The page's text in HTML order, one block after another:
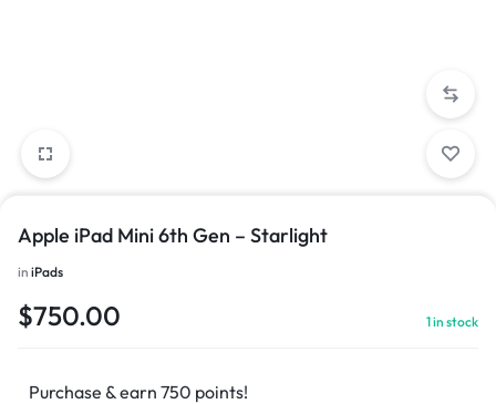
Apple iPad Mini 6th Gen – Starlight
in iPads
$750.00 1 in stock
Purchase & earn 750 points!